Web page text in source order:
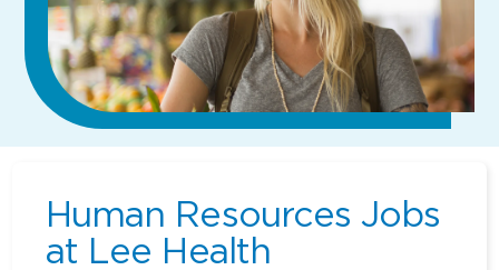
Human Resources Jobs
at Lee Health